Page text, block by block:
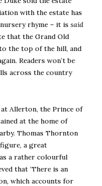
with the estate has
rhyme – it is said
that the Grand Old
the top of the hill, and
Readers won’t be
across the country
Allerton, the Prince of
at the home of
Thomas Thornton
a great
a rather colourful
that ‘There is an
which accounts for